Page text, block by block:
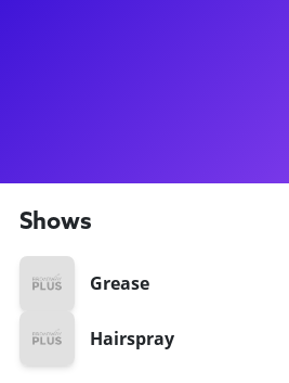
Shows
Grease
Hairspray